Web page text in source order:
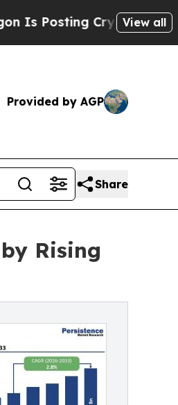
Cryptic Biblical Messages
View all
Provided by AGP
Share
Rising